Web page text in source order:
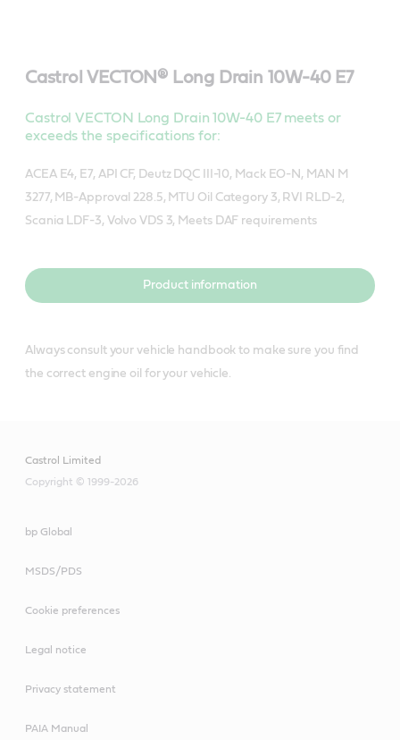
Castrol VECTON® Long Drain 10W-40 E7
Castrol VECTON Long Drain 10W-40 E7 meets or
exceeds the specifications for:
ACEA E4, E7, API CF, Deutz DQC III-10, Mack EO-N, MAN M
3277, MB-Approval 228.5, MTU Oil Category 3, RVI RLD-2,
Scania LDF-3, Volvo VDS 3, Meets DAF requirements
Product information
Always consult your vehicle handbook to make sure you find
the correct engine oil for your vehicle.
Castrol Limited
Copyright © 1999-2026
bp Global
MSDS/PDS
Cookie preferences
Legal notice
Privacy statement
PAIA Manual